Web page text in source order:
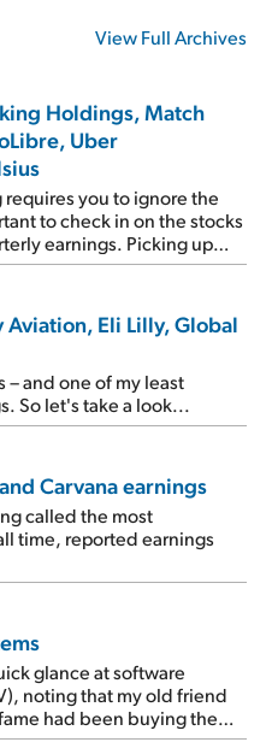
View Full Archives
Holdings, Match
Uber
you to ignore the
to check in on the stocks
earnings. Picking up
a look at the earnings
previously... 1)
reported solid
and adjusted net income
both beating expectations.
on Wednesday. And it's
Booking in my April 15
[…]
Eli Lilly, Global
– and one of my least
So let's take a look...
Carvana earnings
called the most
time, reported earnings
glance at software
noting that my old friend
had been buying the